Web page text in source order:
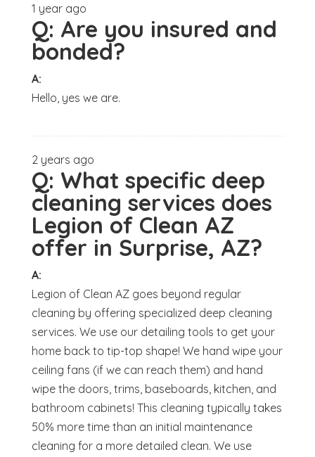
1 year ago
Q: Are you insured and
bonded?
A:
Hello, yes we are.
2 years ago
Q: What specific deep
cleaning services does
Legion of Clean AZ
offer in Surprise, AZ?
A:
Legion of Clean AZ goes beyond regular
cleaning by offering specialized deep cleaning
services. We use our detailing tools to get your
home back to tip-top shape! We hand wipe your
ceiling fans (if we can reach them) and hand
wipe the doors, trims, baseboards, kitchen, and
bathroom cabinets! This cleaning typically takes
50% more time than an initial maintenance
cleaning for a more detailed clean. We use